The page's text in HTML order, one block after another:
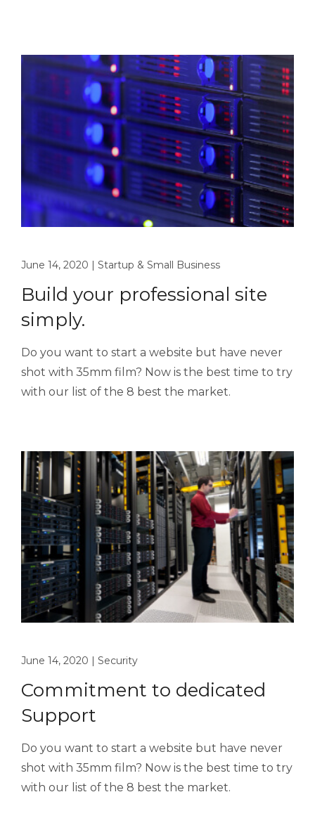
June 14, 2020 | Startup & Small Business
Build your professional site
simply.
Do you want to start a website but have never
shot with 35mm film? Now is the best time to try
with our list of the 8 best the market.
June 14, 2020 | Security
Commitment to dedicated
Support
Do you want to start a website but have never
shot with 35mm film? Now is the best time to try
with our list of the 8 best the market.